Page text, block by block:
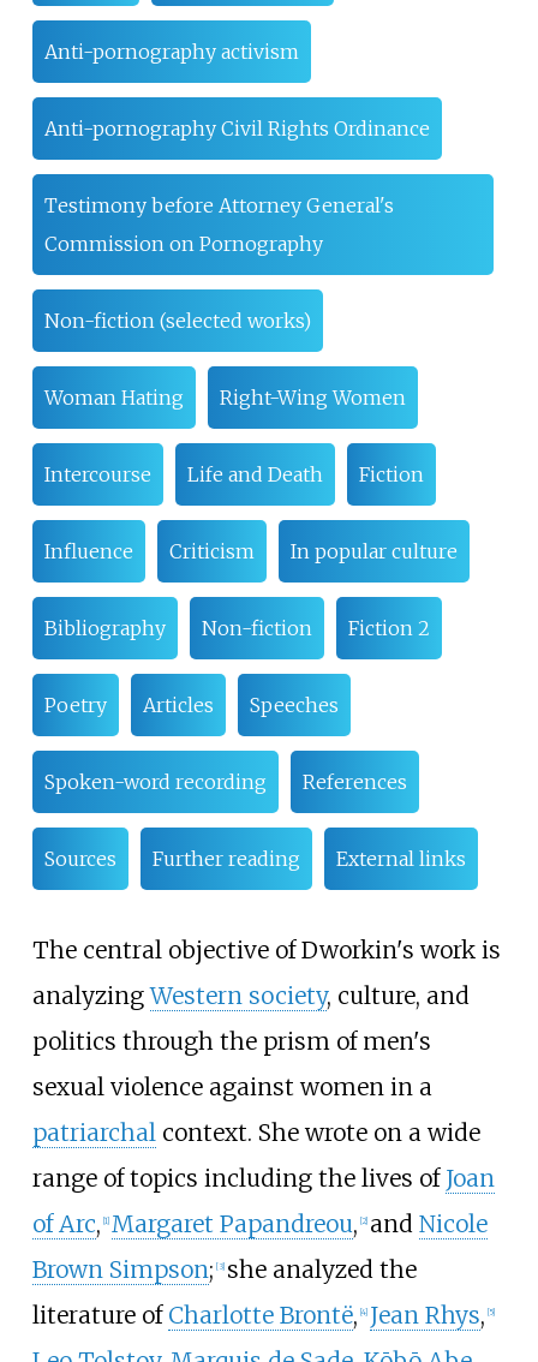
Anti-pornography activism
Anti-pornography Civil Rights Ordinance
Testimony before Attorney General's
Commission on Pornography
Non-fiction (selected works)
Woman Hating Right-Wing Women
Intercourse Life and Death Fiction
Influence Criticism In popular culture
Bibliography Non-fiction Fiction 2
Poetry Articles Speeches
Spoken-word recording References
Sources Further reading External links
The central objective of Dworkin's work is
analyzingWestern society, culture, and
politics through the prism of men's
sexual violence against women in a
patriarchalcontext. She wrote on a wide
range of topics including the lives of Joan
of Arc, [1] Margaret Papandreou, [2] and Nicole
Brown Simpson; [3] she analyzed the
literature of Charlotte Brontë, [4] Jean Rhys, [5]